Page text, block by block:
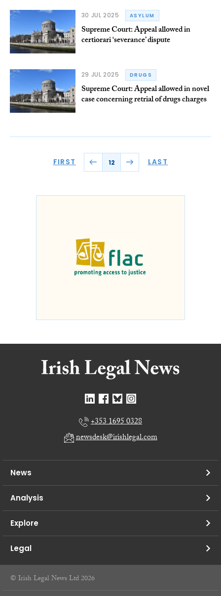
30 JUL 2025 ASYLUM
Supreme Court: Appeal allowed in
certiorari ‘severance’ dispute
29 JUL 2025 DRUGS
Supreme Court: Appeal allowed in novel
case concerning retrial of drugs charges
FIRST 12 LAST
+353 1695 0328
newsdesk@irishlegal.com
News
Analysis
Explore
Legal
© Irish Legal News Ltd 2026